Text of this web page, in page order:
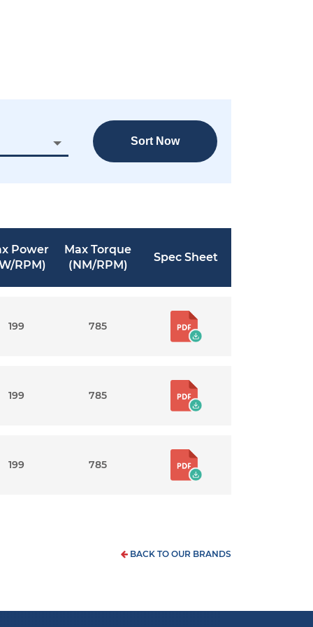
Sort Now
Power
RPM)
Max Torque
(NM/RPM)
Spec Sheet
199 785
199 785
199 785
BACK TO OUR BRANDS